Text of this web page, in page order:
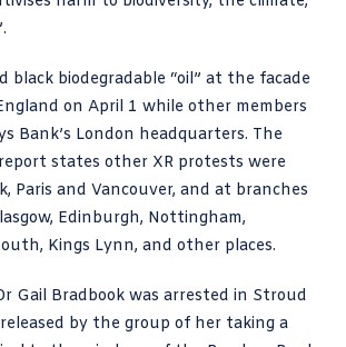
black biodegradable “oil” at the facade
on April 1 while other members
Bank’s London headquarters. The
states other XR protests were
Paris and Vancouver, and at branches
Edinburgh, Nottingham,
Kings Lynn, and other places.
Gail Bradbookwas arrested in Stroud
by the group of her taking a